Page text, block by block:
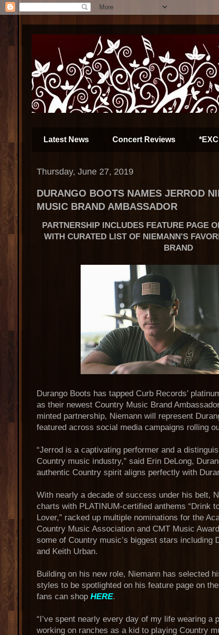
Latest News Concert Reviews
Thursday, June 27, 2019
DURANGO BOOTS NAMES JERROD
MUSIC BRAND AMBASSADOR
PARTNERSHIP INCLUDES FEATURE PAGE
WITH CURATED LIST OF NIEMANN'S
BRAND
Durango Boots has tapped Curb Records’
as their newest Country Music Brand
minted partnership, Niemann will represent
featured across social media campaigns rolling
“Jerrod is a captivating performer and a
Country music industry,” said Erin DeLong,
authentic Country spirit aligns perfectly with
With nearly a decade of success under his belt,
charts with PLATINUM-certified anthems “Drink
Lover,” racked up multiple nominations for the
Country Music Association and CMT Music
some of Country music’s biggest stars including
and Keith Urban.
Building on his new role, Niemann has selected
styles to be spotlighted on his feature page on
fans can shop HERE.
“I’ve spent nearly every day of my life wearing
working on ranches as a kid to playing Country